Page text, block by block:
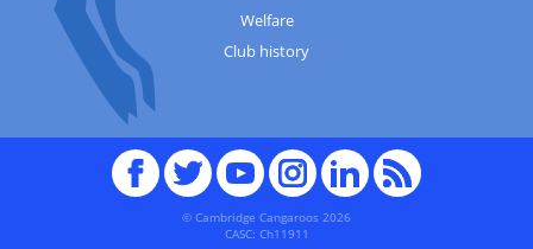
Welfare
Club history
© Cambridge Cangaroos 2026
CASC: Ch11911
FacebookTwitteryouTubeInstagram
Linked
In
RSS